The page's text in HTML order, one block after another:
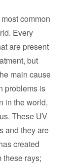
common
Every
are present
but
main cause
problems is
in the world,
These UV
and they are
created
these rays;